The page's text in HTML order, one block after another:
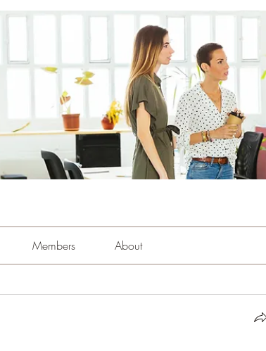
Members About